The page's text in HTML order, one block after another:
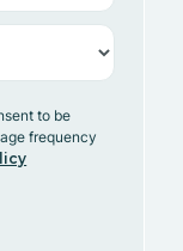
to be
frequency